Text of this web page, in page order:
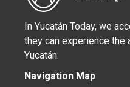
In Yucatán Today, we
they can experience the
Yucatán.
Navigation Map